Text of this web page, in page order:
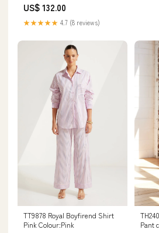
US$ 132.00
★★★★★ 4.7 (8 reviews)
TT9878 Royal Boyfirend Shirt
Pink Colour:Pink
Pant